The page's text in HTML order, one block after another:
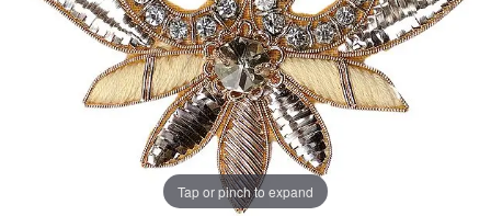
Tap or pinch to expand